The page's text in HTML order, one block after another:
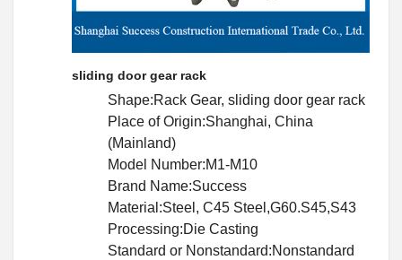
sliding door gear rack
Shape:Rack Gear, sliding door gear rack
Place of Origin:Shanghai, China
(Mainland)
Model Number:M1-M10
Brand Name:Success
Material:Steel, C45 Steel,G60.S45,S43
Processing:Die Casting
Standard or Nonstandard:Nonstandard